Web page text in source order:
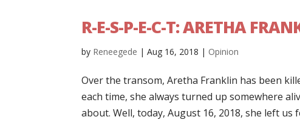
R-E-S-P-E-C-T: ARETHA
by Reneegede |Aug 16, 2018 | Opinion
Over the transom, Aretha Franklin has been
each time, she always turned up somewhere
about. Well, today, August 16, 2018, she left us